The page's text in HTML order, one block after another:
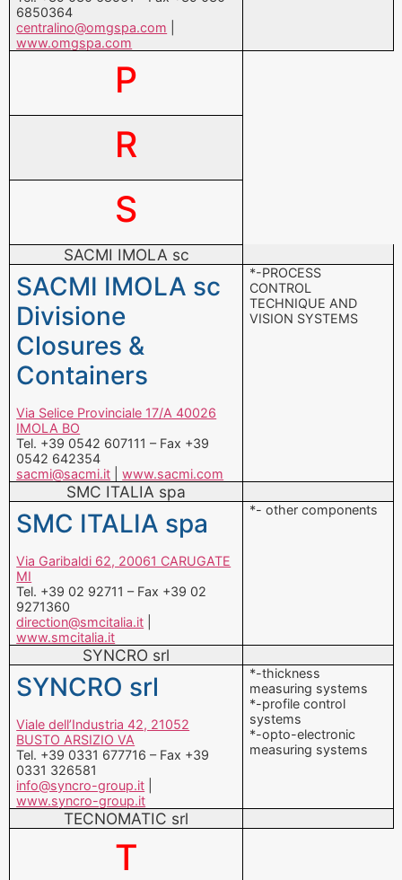
6850364
centralino@omgspa.com
www.omgspa.com
P
R
S
SACMI IMOLA sc
SACMI IMOLA sc
Divisione
Closures &
Containers
Via Selice Provinciale 17/A 40026
IMOLA BO
Tel. +39 0542 607111 – Fax +39
0542 642354
sacmi@sacmi.it |www.sacmi.com
*-PROCESS
CONTROL
TECHNIQUE AND
VISION SYSTEMS
SMC ITALIA spa
SMC ITALIA spa
Via Garibaldi 62, 20061 CARUGATE
MI
Tel. +39 02 92711 – Fax +39 02
9271360
direction@smcitalia.it
www.smcitalia.it
*- other components
SYNCRO srl
SYNCRO srl
Viale dell’Industria 42, 21052
BUSTO ARSIZIO VA
Tel. +39 0331 677716 – Fax +39
0331 326581
info@syncro-group.it
www.syncro-group.it
*-thickness
measuring systems
*-profile control
systems
*-opto-electronic
measuring systems
TECNOMATIC srl
T